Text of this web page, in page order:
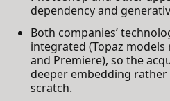
dependency and
Both companies’
integrated (Topaz
and Premiere), so the
deeper embedding
scratch.